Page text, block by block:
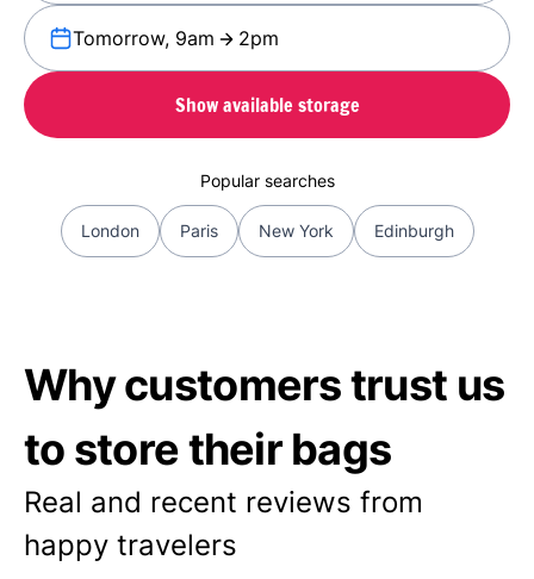
Tomorrow, 9am 2pm
Show available storage
Popular searches
London Paris New York Edinburgh
Why customers trust us
to store their bags
Real and recent reviews from
happy travelers